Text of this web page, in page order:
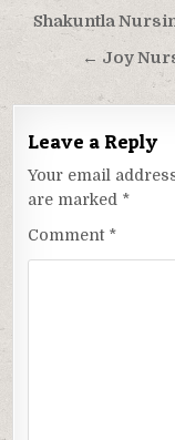
Post
navigation
Shakuntla
← Joy
Leave a Reply
Your email
are marked *
Comment *